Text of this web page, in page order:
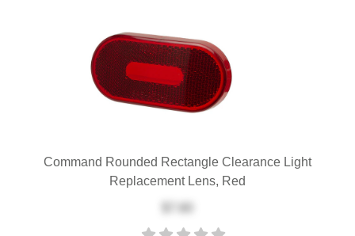
Command Rounded Rectangle Clearance Light
Replacement Lens, Red